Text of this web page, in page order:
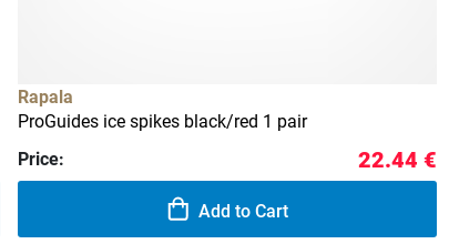
Rapala
ProGuides ice spikes black/red 1 pair
Price:
22.44 €
Add to Cart